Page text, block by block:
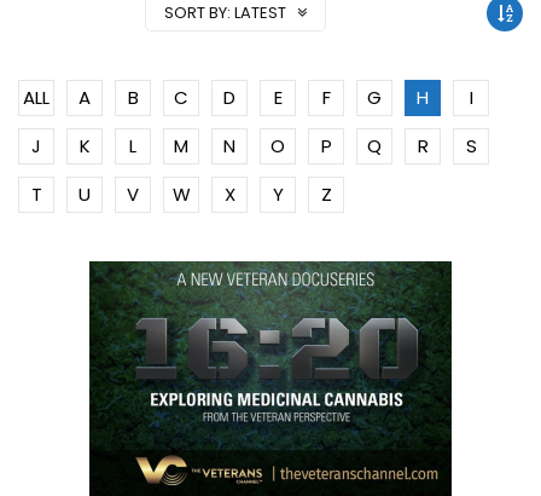
SORT BY: LATEST
ALL A B C D E F G H
I
J
K L M N O P Q R
S
T
U V W X Y Z